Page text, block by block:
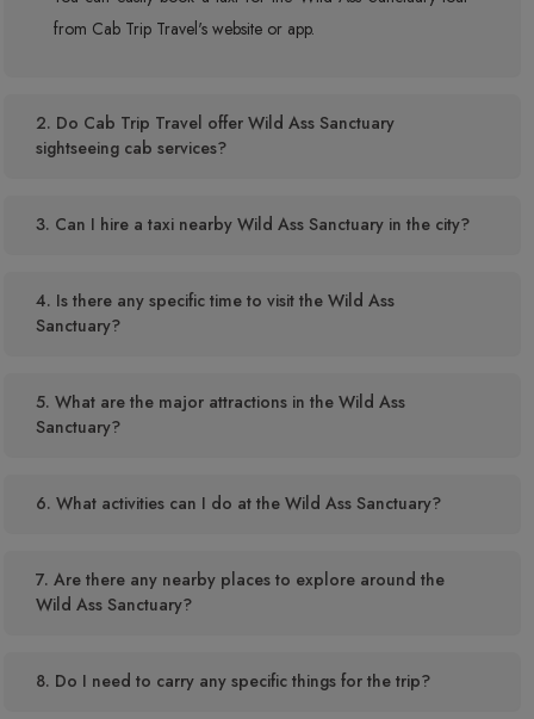
from Cab Trip Travel's website or app.
2. Do Cab Trip Travel offer Wild Ass Sanctuary
sightseeing cab services?
3. Can I hire a taxi nearby Wild Ass Sanctuary in the city?
4. Is there any specific time to visit the Wild Ass
Sanctuary?
5. What are the major attractions in the Wild Ass
Sanctuary?
6. What activities can I do at the Wild Ass Sanctuary?
7. Are there any nearby places to explore around the
Wild Ass Sanctuary?
8. Do I need to carry any specific things for the trip?